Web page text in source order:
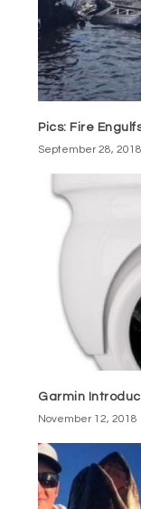
Pics: Fire
September 28, 2018
Garmin
November 12, 2018